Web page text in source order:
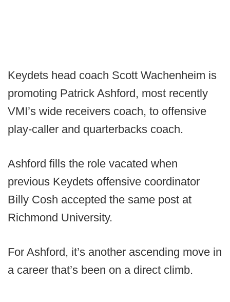
Keydets head coach Scott Wachenheim is
promoting Patrick Ashford, most recently
VMI’s wide receivers coach, to offensive
play-caller and quarterbacks coach.
Ashford fills the role vacated when
previous Keydets offensive coordinator
Billy Cosh accepted the same post at
Richmond University.
For Ashford, it’s another ascending move in
a career that’s been on a direct climb.